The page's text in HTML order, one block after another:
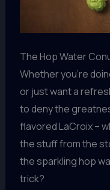
The Hop Water
Whether you’re
or just want a
to deny the
flavored LaCroix –
the stuff from the
the sparkling hop
trick?